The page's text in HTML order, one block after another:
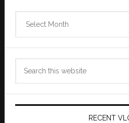
Archives
RECENT